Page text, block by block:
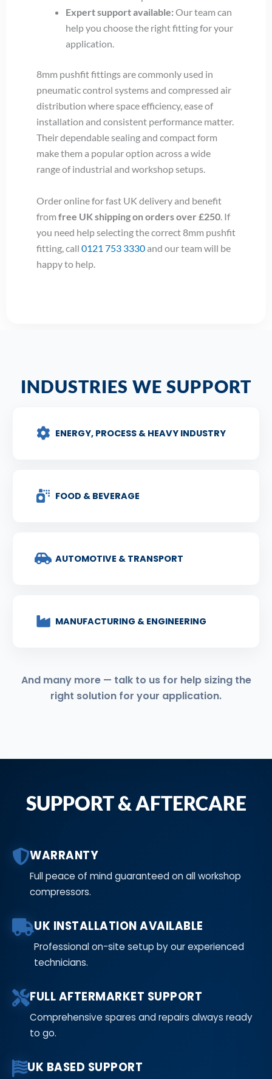
Expert support available: Our team can
help you choose the right fitting for your
application.
8mm pushfit fittings are commonly used in
pneumatic control systems and compressed air
distribution where space efficiency, ease of
installation and consistent performance matter.
Their dependable sealing and compact form
make them a popular option across a wide
range of industrial and workshop setups.
Order online for fast UK delivery and benefit
from free UK shipping on orders over £250 . If
you need help selecting the correct 8mm pushfit
fitting, call 0121 753 3330and our team will be
happy to help.
INDUSTRIES WE SUPPORT
ENERGY, PROCESS & HEAVY INDUSTRY
FOOD & BEVERAGE
AUTOMOTIVE & TRANSPORT
MANUFACTURING & ENGINEERING
And many more — talk to us for help sizing the
right solution for your application.
SUPPORT & AFTERCARE
WARRANTY
Full peace of mind guaranteed on all workshop
compressors.
UK INSTALLATION AVAILABLE
Professional on-site setup by our experienced
technicians.
FULL AFTERMARKET SUPPORT
Comprehensive spares and repairs always ready
to go.
UK BASED SUPPORT